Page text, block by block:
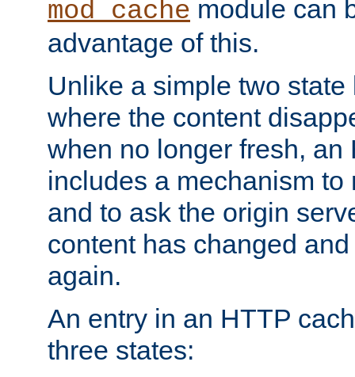
mod_cache module can
advantage of this.
Unlike a simple two
where the content
when no longer fresh, an
includes a mechanism to
and to ask the origin
content has changed
again.
An entry in an HTTP
three states: